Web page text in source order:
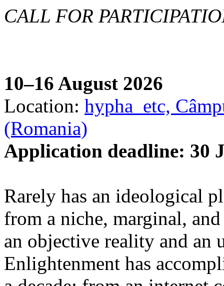
CALL FOR
10–16 August 2026
Location: hypha_etc,
(Romania)
Application deadline: 30
Rarely has an ideological
from a niche, marginal,
an objective reality and an
Enlightenment has